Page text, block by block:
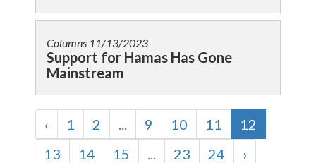
Columns 11/13/2023
Support for Hamas Has Gone
Mainstream
‹ 1 2 ... 9 10 11
12
13
14 15 ... 23 24 ›